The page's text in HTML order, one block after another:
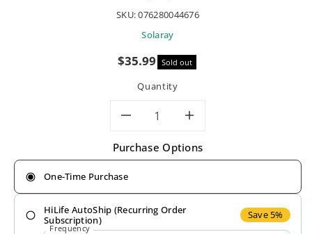
SKU:076280044676
Solaray
Sale
$35.99 Sold out
Quantity
Decrease
quantity
for
Solaray,
Increase
quantity
for
Solaray,
Purchase Options
One-Time Purchase
HiLife AutoShip (Recurring Order
Subscription)
Save 5%
Frequency